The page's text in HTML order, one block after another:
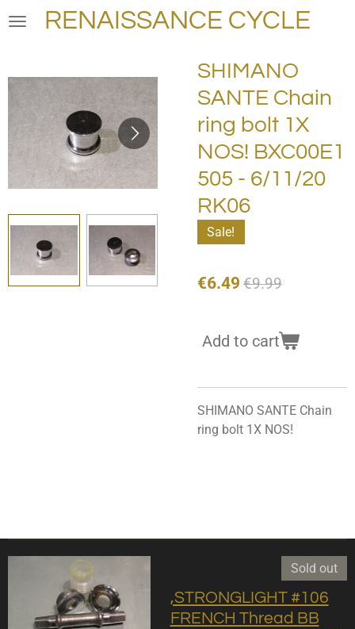
Skip
content
RENAISSANCE CYCLE
SHIMANO
SANTE Chain
ring bolt 1X
NOS! BXC00E1
505 - 6/11/20
RK06
Sale!
€6.49 €9.99
Add to cart
SHIMANO SANTE Chain
ring bolt 1X NOS!
Sold out
,STRONGLIGHT #106
FRENCH Thread BB